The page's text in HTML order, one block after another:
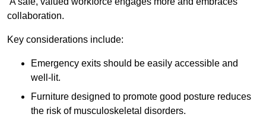
collaboration.
Key considerations include:
Emergency exits should be easily accessible and
well-lit.
Furniture designed to promote good posture reduces
the risk of musculoskeletal disorders.